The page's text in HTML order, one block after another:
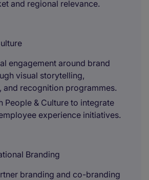
and regional relevance.
engagement around brand
visual storytelling,
and recognition programmes.
People & Culture to integrate
experience initiatives.
Branding
branding and co-branding